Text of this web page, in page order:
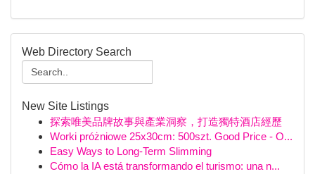
Web Directory Search
New Site Listings
探索唯美品牌故事與產業洞察，打造獨特酒店經歷
Worki próżniowe 25x30cm: 500szt. Good Price - O...
Easy Ways to Long-Term Slimming
Cómo la IA está transformando el turismo: una n...